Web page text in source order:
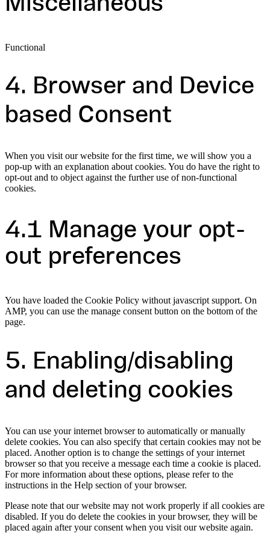
Miscellaneous
Functional
to
service
4. Browser and Device
based Consent
When you visit our website for the first time, we will show you a
pop-up with an explanation about cookies. You do have the right to
opt-out and to object against the further use of non-functional
cookies.
4.1 Manage your opt-
out preferences
You have loaded the Cookie Policy without javascript support. On
AMP, you can use the manage consent button on the bottom of the
page.
5. Enabling/disabling
and deleting cookies
You can use your internet browser to automatically or manually
delete cookies. You can also specify that certain cookies may not be
placed. Another option is to change the settings of your internet
browser so that you receive a message each time a cookie is placed.
For more information about these options, please refer to the
instructions in the Help section of your browser.
Please note that our website may not work properly if all cookies are
disabled. If you do delete the cookies in your browser, they will be
placed again after your consent when you visit our website again.